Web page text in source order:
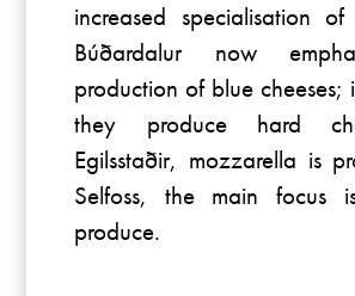
increased specialisation
Búðardalur now
production of blue cheeses;
they produce hard
Egilsstaðir, mozzarella is
Selfoss, the main focus
produce.